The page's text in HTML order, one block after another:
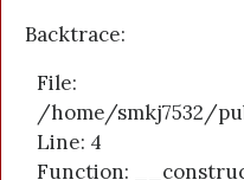
Backtrace:
File:
/home/smkj7532/
Line: 4
Function: